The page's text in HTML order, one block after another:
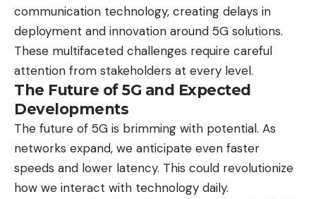
communication technology, creating delays in
deployment and innovation around 5G solutions.
These multifaceted challenges require careful
attention from stakeholders at every level.
The Future of 5G and Expected
Developments
The future of 5G is brimming with potential. As
networks expand, we anticipate even faster
speeds and lower latency. This could revolutionize
how we interact with technology daily.